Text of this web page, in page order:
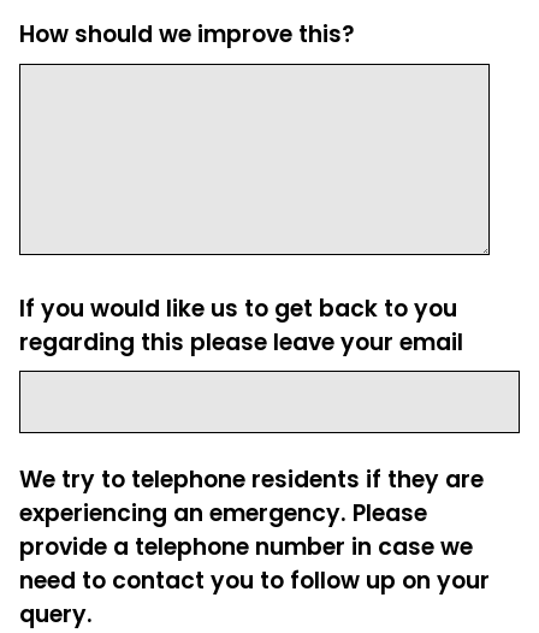
How should we improve this?
If you would like us to get back to you
regarding this please leave your email
We try to telephone residents if they are
experiencing an emergency. Please
provide a telephone number in case we
need to contact you to follow up on your
query.